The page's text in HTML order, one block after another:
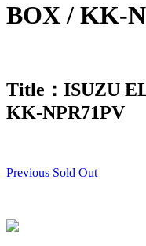
BOX / KK-
Title：ISUZU
KK-NPR71PV
Previous Sold Out